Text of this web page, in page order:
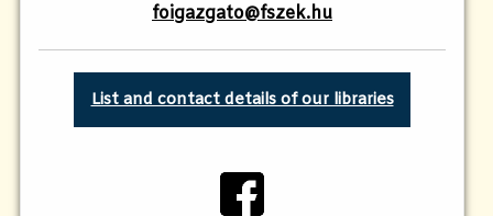
foigazgato@fszek.hu
List and contact details of our libraries